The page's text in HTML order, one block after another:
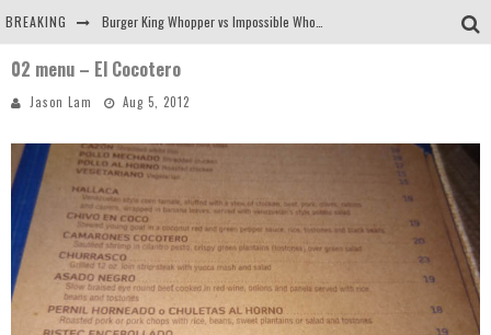
BREAKING
Arby's Meat Mountain Challenge
02 menu – El Cocotero
Jason Lam Aug 5, 2012